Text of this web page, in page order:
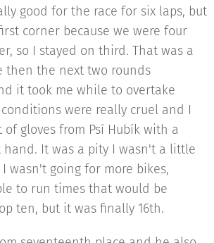
good for the race for six laps, but
corner because we were four
so I stayed on third. That was a
then the next two rounds
it took me while to overtake
were really cruel and I
gloves from Psí Hubík with a
It was a pity I wasn't a little
wasn't going for more bikes,
to run times that would be
ten, but it was finally 16th.